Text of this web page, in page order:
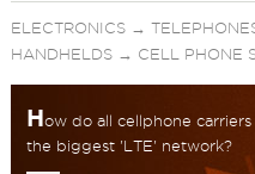
ELECTRONICS→
HANDHELDS→ CELL PHONE
How do all cellphone carriers
the biggest 'LTE' network?